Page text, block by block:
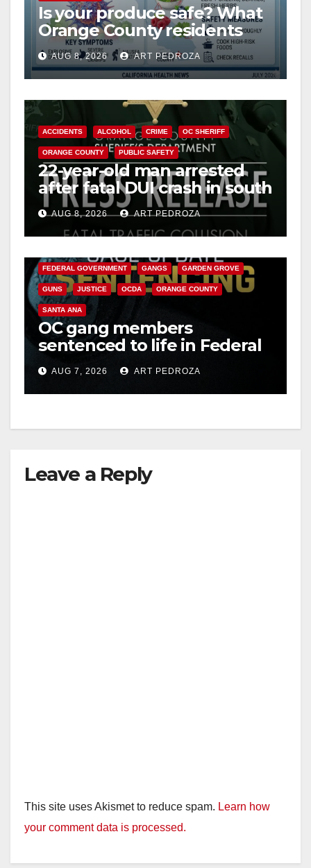
Is your produce safe? What
Orange County residents
need to know about the
Cyclospora Parasite
AUG 8, 2026 ART PEDROZA
ACCIDENTS ALCOHOL CRIME OC SHERIFF
ORANGE COUNTY PUBLIC SAFETY
22-year-old man arrested
after fatal DUI crash in south
OCAUG 8, 2026 ART PEDROZA
FEDERAL GOVERNMENT GANGS GARDEN GROVE
GUNS JUSTICE OCDA ORANGE COUNTY
SANTA ANA
OC gang members
sentenced to life in Federal
prison over Mexican Mafia
hitAUG 7, 2026 ART PEDROZA
Leave a Reply
This site uses Akismet to reduce spam. Learn how
your comment data is processed.